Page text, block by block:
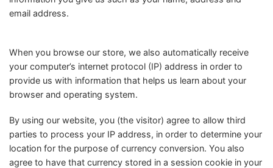
email address.
When you browse our store, we also automatically receive
your computer’s internet protocol (IP) address in order to
provide us with information that helps us learn about your
browser and operating system.
By using our website, you (the visitor) agree to allow third
parties to process your IP address, in order to determine your
location for the purpose of currency conversion. You also
agree to have that currency stored in a session cookie in your